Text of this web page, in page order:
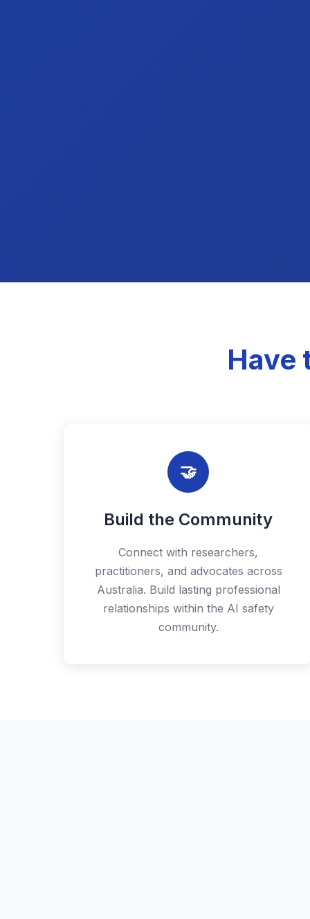
Have
🤝
Build the Community
Connect with researchers,
practitioners, and advocates across
Australia. Build lasting professional
relationships within the AI safety
community.